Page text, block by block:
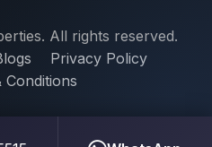
All rights reserved.
Privacy Policy
Conditions